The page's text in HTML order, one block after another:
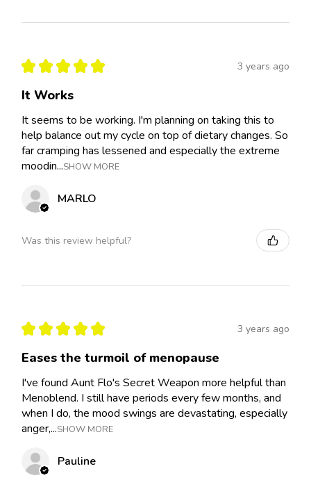
★ ★ ★ ★ ★ 3 years ago
It Works
It seems to be working. I'm planning on taking this to
help balance out my cycle on top of dietary changes. So
far cramping has lessened and especially the extreme
moodin...SHOW MORE
MARLO
Was this review helpful?
★ ★ ★ ★ ★ 3 years ago
Eases the turmoil of menopause
I've found Aunt Flo's Secret Weapon more helpful than
Menoblend. I still have periods every few months, and
when I do, the mood swings are devastating, especially
anger,...SHOW MORE
Pauline